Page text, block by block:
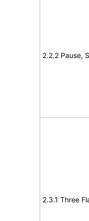
2.2.2 Pause,
2.3.1 Three